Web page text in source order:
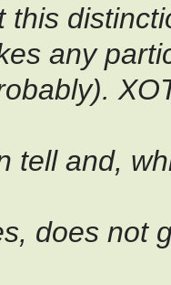
this
any
tell and,
does not